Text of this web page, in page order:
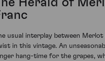
Herald of
usual interplay between
in this vintage. An
hang-time for the grapes,